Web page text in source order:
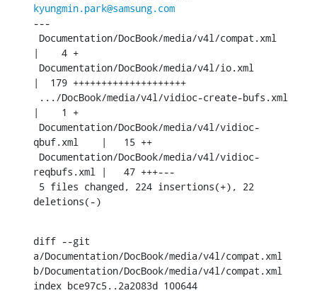
kyungmin.park@samsung.com
---
|    4 +
|  179 ++++++++++++++++++++
|    1 +
qbuf.xml    |   15 ++
reqbufs.xml |   47 +++---
deletions(-)
diff --git
a/Documentation/DocBook/media/v4l/compat.xml
b/Documentation/DocBook/media/v4l/compat.xml
index bce97c5..2a2083d 100644